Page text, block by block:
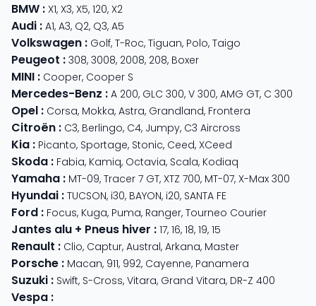
BMW : X1, X3, X5, 120, X2
Audi : A1, A3, Q2, Q3, A5
Volkswagen : Golf, T-Roc, Tiguan, Polo, Taigo
Peugeot : 308, 3008, 2008, 208, Boxer
MINI : Cooper, Cooper S
Mercedes-Benz : A 200, GLC 300, V 300, AMG GT, C 300
Opel : Corsa, Mokka, Astra, Grandland, Frontera
Citroën : C3, Berlingo, C4, Jumpy, C3 Aircross
Kia : Picanto, Sportage, Stonic, Ceed, XCeed
Skoda : Fabia, Kamiq, Octavia, Scala, Kodiaq
Yamaha : MT-09, Tracer 7 GT, XTZ 700, MT-07, X-Max 300
Hyundai : TUCSON, i30, BAYON, i20, SANTA FE
Ford : Focus, Kuga, Puma, Ranger, Tourneo Courier
Jantes alu + Pneus hiver : 17, 16, 18, 19, 15
Renault : Clio, Captur, Austral, Arkana, Master
Porsche : Macan, 911, 992, Cayenne, Panamera
Suzuki : Swift, S-Cross, Vitara, Grand Vitara, DR-Z 400
Vespa :